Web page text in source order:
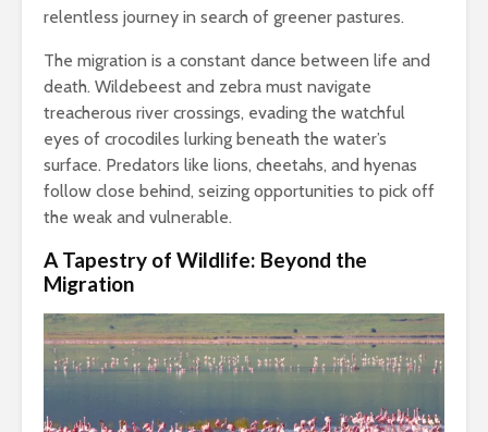
relentless journey in search of greener pastures.
The migration is a constant dance between life and
death. Wildebeest and zebra must navigate
treacherous river crossings, evading the watchful
eyes of crocodiles lurking beneath the water’s
surface. Predators like lions, cheetahs, and hyenas
follow close behind, seizing opportunities to pick off
the weak and vulnerable.
A Tapestry of Wildlife: Beyond the
Migration